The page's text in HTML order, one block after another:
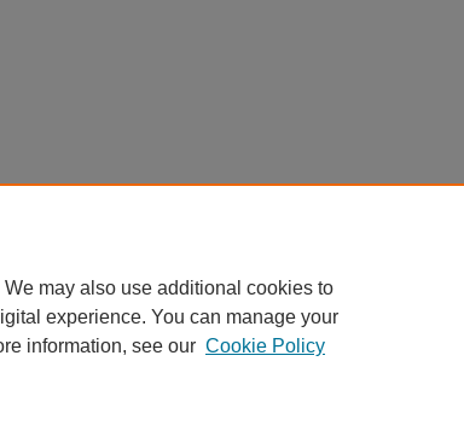
may also use additional cookies to
experience. You can manage your
information, see our Cookie Policy